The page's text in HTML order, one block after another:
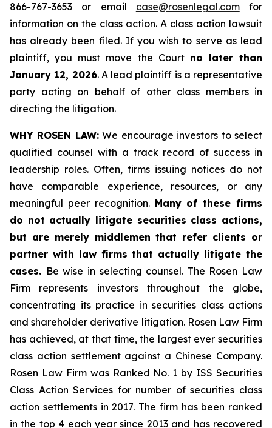
866-767-3653 or email case@rosenlegal.comfor
information on the class action. A class action lawsuit
has already been filed. If you wish to serve as lead
plaintiff, you must move the Court no later than
January 12, 2026. A lead plaintiff is a representative
party acting on behalf of other class members in
directing the litigation.
WHY ROSEN LAW:We encourage investors to select
qualified counsel with a track record of success in
leadership roles. Often, firms issuing notices do not
have comparable experience, resources, or any
meaningful peer recognition. Many of these firms
do not actually litigate securities class actions,
but are merely middlemen that refer clients or
partner with law firms that actually litigate the
cases. Be wise in selecting counsel. The Rosen Law
Firm represents investors throughout the globe,
concentrating its practice in securities class actions
and shareholder derivative litigation. Rosen Law Firm
has achieved, at that time, the largest ever securities
class action settlement against a Chinese Company.
Rosen Law Firm was Ranked No. 1 by ISS Securities
Class Action Services for number of securities class
action settlements in 2017. The firm has been ranked
in the top 4 each year since 2013 and has recovered